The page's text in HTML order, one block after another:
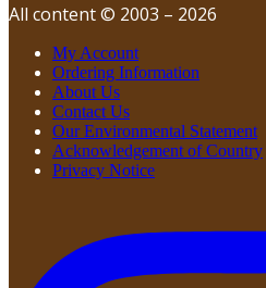
All content © 2003 – 2026
My Account
Ordering Information
About Us
Contact Us
Our Environmental Statement
Acknowledgement of Country
Privacy Notice